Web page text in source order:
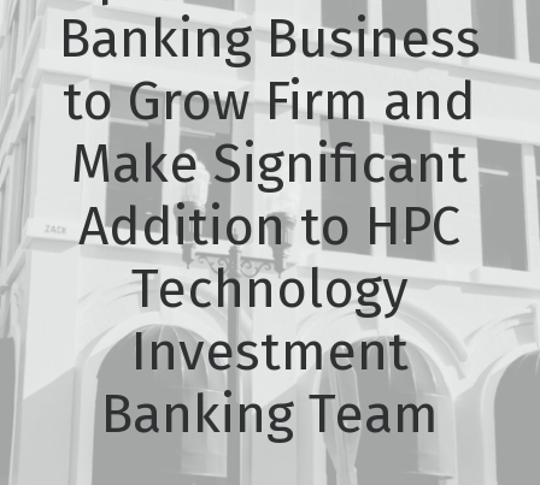
Banking Business
to Grow Firm and
Make Significant
Addition to HPC
Technology
Investment
Banking Team